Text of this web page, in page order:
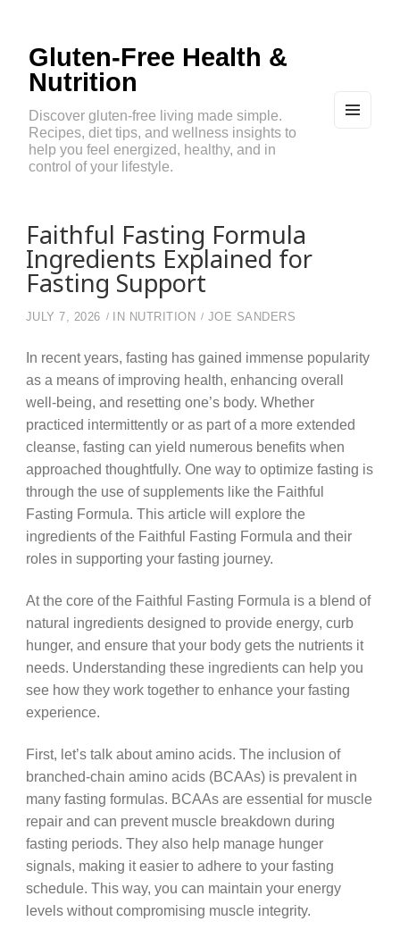
Gluten-Free Health &
Nutrition
Discover gluten-free living made simple.
Recipes, diet tips, and wellness insights to
help you feel energized, healthy, and in
control of your lifestyle.
Faithful Fasting Formula
Ingredients Explained for
Fasting Support
JULY 7, 2026 IN NUTRITION JOE SANDERS
In recent years, fasting has gained immense popularity
as a means of improving health, enhancing overall
well-being, and resetting one’s body. Whether
practiced intermittently or as part of a more extended
cleanse, fasting can yield numerous benefits when
approached thoughtfully. One way to optimize fasting is
through the use of supplements like the Faithful
Fasting Formula. This article will explore the
ingredients of the Faithful Fasting Formula and their
roles in supporting your fasting journey.
At the core of the Faithful Fasting Formula is a blend of
natural ingredients designed to provide energy, curb
hunger, and ensure that your body gets the nutrients it
needs. Understanding these ingredients can help you
see how they work together to enhance your fasting
experience.
First, let’s talk about amino acids. The inclusion of
branched-chain amino acids (BCAAs) is prevalent in
many fasting formulas. BCAAs are essential for muscle
repair and can prevent muscle breakdown during
fasting periods. They also help manage hunger
signals, making it easier to adhere to your fasting
schedule. This way, you can maintain your energy
levels without compromising muscle integrity.